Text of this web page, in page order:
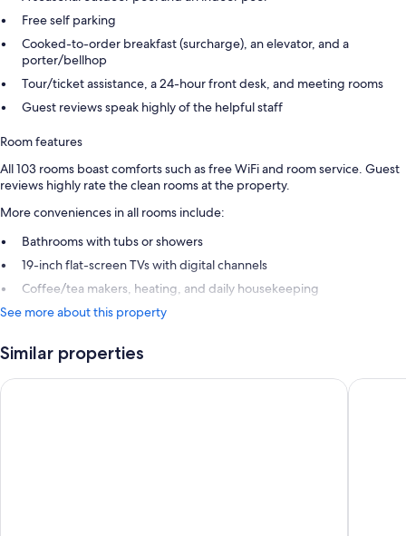
Free self parking
Cooked-to-order breakfast (surcharge), an elevator, and a
porter/bellhop
Tour/ticket assistance, a 24-hour front desk, and meeting rooms
Guest reviews speak highly of the helpful staff
Room features
All 103 rooms boast comforts such as free WiFi and room service. Guest
reviews highly rate the clean rooms at the property.
More conveniences in all rooms include:
Bathrooms with tubs or showers
19-inch flat-screen TVs with digital channels
Coffee/tea makers, heating, and daily housekeeping
See more about this property
Similar properties
Park House Hotel